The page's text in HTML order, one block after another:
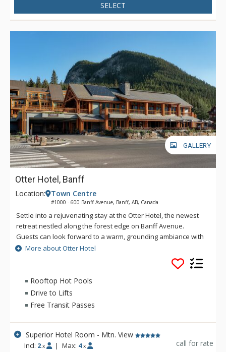
SELECT
GALLERY
Otter Hotel, Banff
Location: Town Centre
#1000 - 600 Banff Avenue, Banff, AB, Canada
Settle into a rejuvenating stay at the Otter Hotel, the newest
retreat nestled along the forest edge on Banff Avenue.
Guests can look forward to a warm, grounding ambiance with
views of towering lodgepole pines and the surrounding
mountains. Located uptown Banff, the Otter Hotel features
four-star on-site dining at Good Folk, rooftop mountain view
hot pools and lounge area with fire pits, a sauna, and a
fitness room. Everything you need for a relaxing and
Otter Hotel.
More about Otter Hotel
Rooftop Hot Pools
Drive to Lifts
Free Transit Passes
Superior Hotel Room - Mtn. View
Incl: 2 x | Max: 4 x call for rate